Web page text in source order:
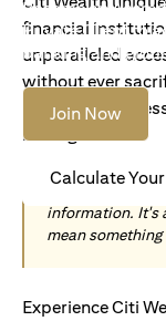
Become an
Private Client to
banking and
Join Now
Calculate
financial
unparalleled
without ever
understanding
management.
Today, wealth
information. It's
mean
Experience Citi